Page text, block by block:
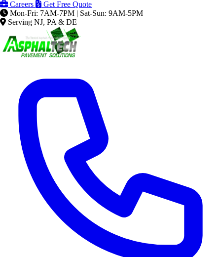
Careers
Get Free Quote
Mon-Fri: 7AM-7PM | Sat-Sun: 9AM-5PM
Serving NJ, PA & DE